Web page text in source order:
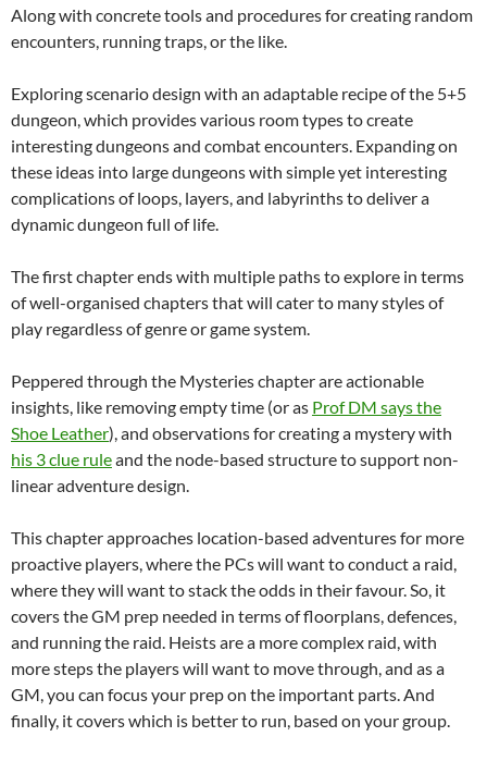
Along with concrete tools and procedures for creating random
encounters, running traps, or the like.
Exploring scenario design with an adaptable recipe of the 5+5
dungeon, which provides various room types to create
interesting dungeons and combat encounters. Expanding on
these ideas into large dungeons with simple yet interesting
complications of loops, layers, and labyrinths to deliver a
dynamic dungeon full of life.
The first chapter ends with multiple paths to explore in terms
of well-organised chapters that will cater to many styles of
play regardless of genre or game system.
Peppered through the Mysteries chapter are actionable
insights, like removing empty time (or as Prof DM says the
Shoe Leather), and observations for creating a mystery with
his 3 clue ruleand the node-based structure to support non-
linear adventure design.
This chapter approaches location-based adventures for more
proactive players, where the PCs will want to conduct a raid,
where they will want to stack the odds in their favour. So, it
covers the GM prep needed in terms of floorplans, defences,
and running the raid. Heists are a more complex raid, with
more steps the players will want to move through, and as a
GM, you can focus your prep on the important parts. And
finally, it covers which is better to run, based on your group.